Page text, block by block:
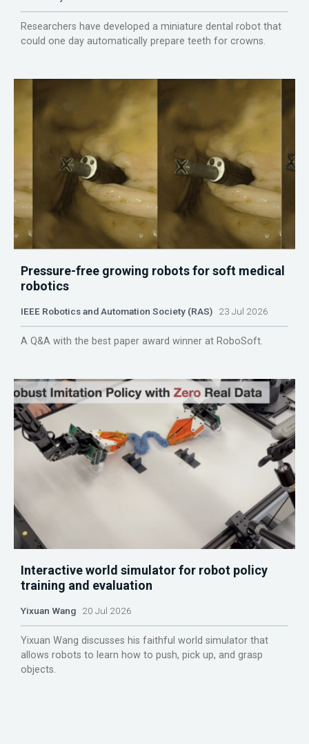
Researchers have developed a miniature dental robot that
could one day automatically prepare teeth for crowns.
Pressure-free growing robots for soft medical
robotics
IEEE Robotics and Automation Society (RAS) 23 Jul 2026
A Q&A with the best paper award winner at RoboSoft.
Interactive world simulator for robot policy
training and evaluation
Yixuan Wang 20 Jul 2026
Yixuan Wang discusses his faithful world simulator that
allows robots to learn how to push, pick up, and grasp
objects.